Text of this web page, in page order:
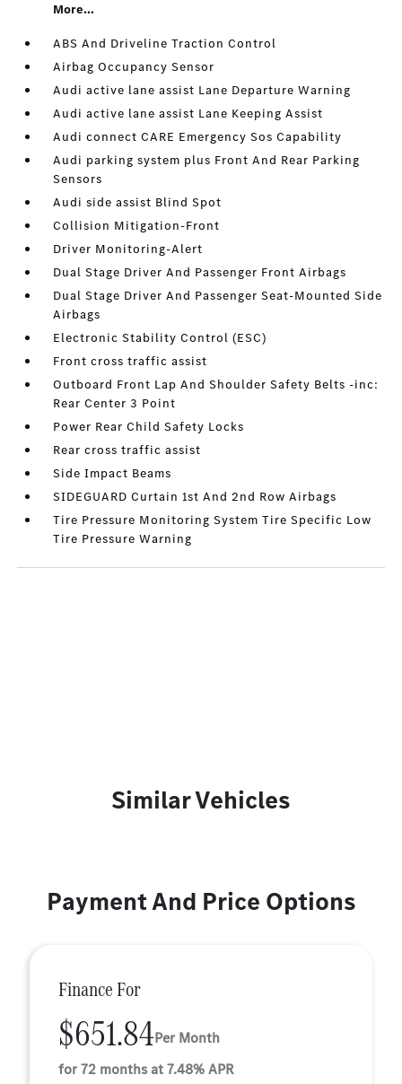
More...
ABS And Driveline Traction Control
Airbag Occupancy Sensor
Audi active lane assist Lane Departure Warning
Audi active lane assist Lane Keeping Assist
Audi connect CARE Emergency Sos Capability
Audi parking system plus Front And Rear Parking
Sensors
Audi side assist Blind Spot
Collision Mitigation-Front
Driver Monitoring-Alert
Dual Stage Driver And Passenger Front Airbags
Dual Stage Driver And Passenger Seat-Mounted Side
Airbags
Electronic Stability Control (ESC)
Front cross traffic assist
Outboard Front Lap And Shoulder Safety Belts -inc:
Rear Center 3 Point
Power Rear Child Safety Locks
Rear cross traffic assist
Side Impact Beams
SIDEGUARD Curtain 1st And 2nd Row Airbags
Tire Pressure Monitoring System Tire Specific Low
Tire Pressure Warning
Similar Vehicles
Payment And Price Options
Finance For
$651.84Per Month
for 72 months at 7.48% APR